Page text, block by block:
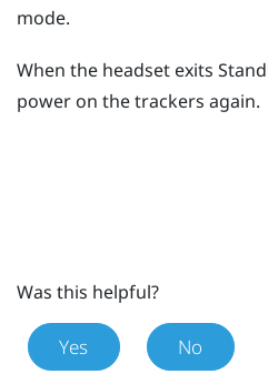
mode.
When the headset exits
power on the trackers again.
Was this helpful?
Yes No